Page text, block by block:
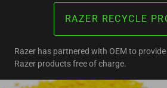
Razer has partnered with OEM to
Razer products free of charge.
RAZER RECYCLE